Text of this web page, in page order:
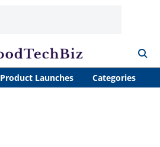
Product Launches Categories